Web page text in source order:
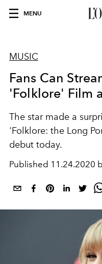
MENU
MUSIC
Fans Can
'Folklore' Film
The star made a
'Folklore: the Long
debut today.
Published 11.24.2020